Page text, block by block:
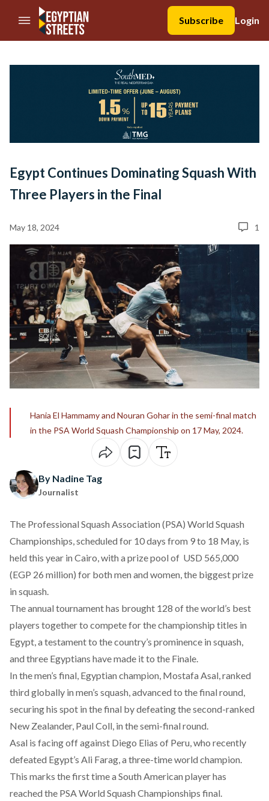
//Skip to content
Subscribe
Login
Egypt Continues Dominating Squash With
Three Players in the Final
May 18, 2024 1
Hania El Hammamy and Nouran Gohar in the semi-final match
in the PSA World Squash Championship on 17 May, 2024.
By Nadine Tag
Journalist
The Professional Squash Association (PSA) World Squash
Championships, scheduled for 10 days from 9 to 18 May, is
held this year in Cairo, with a prize pool of USD 565,000
(EGP 26 million) for both men and women, the biggest prize
in squash.
The annual tournament has brought 128 of the world’s best
players together to compete for the championship titles in
Egypt, a testament to the country’s prominence in squash,
and three Egyptians have made it to the Finale.
In the men’s final, Egyptian champion, Mostafa Asal, ranked
third globally in men’s squash, advanced to the final round,
securinghis spot in the final by defeating the second-ranked
New Zealander, Paul Coll, in the semi-final round.
Asal is facing off against Diego Elias of Peru, who recently
defeated Egypt’s Ali Farag, a three-time world champion.
This marks thefirst timea South American player has
reached the PSA World Squash Championships final.